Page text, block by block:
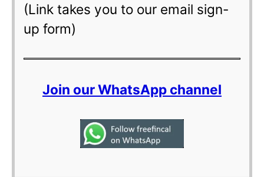
(Link takes you to our email sign-
up form)
Join our WhatsApp channel